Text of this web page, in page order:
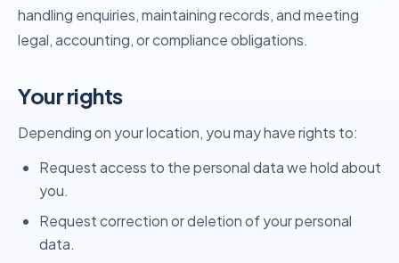
handling enquiries, maintaining records, and meeting
legal, accounting, or compliance obligations.
Your rights
Depending on your location, you may have rights to:
Request access to the personal data we hold about
you.
Request correction or deletion of your personal
data.